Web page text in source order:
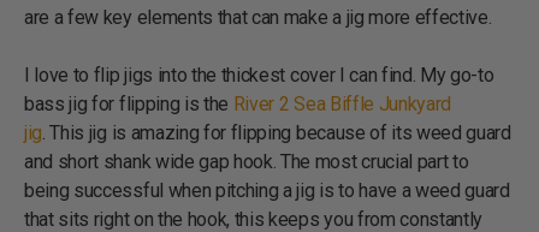
are a few key elements that can make a jig more effective.
I love to flip jigs into the thickest cover I can find. My go-to
bass jig for flipping is the River 2 Sea Biffle Junkyard
jig . This jig is amazing for flipping because of its weed guard
and short shank wide gap hook. The most crucial part to
being successful when pitching a jig is to have a weed guard
that sits right on the hook, this keeps you from constantly